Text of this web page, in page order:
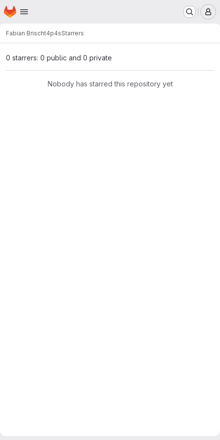
Skip to main content
Homepage
Fabian Brischt4p4sStarrers
0 starrers: 0 public and 0 private
Nobody has starred this repository yet